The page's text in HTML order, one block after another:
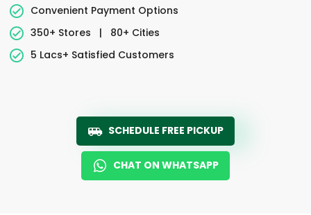
Convenient Payment Options
350+ Stores
|
80+ Cities
5 Lacs+ Satisfied Customers
SCHEDULE FREE PICKUP
CHAT ON WHATSAPP